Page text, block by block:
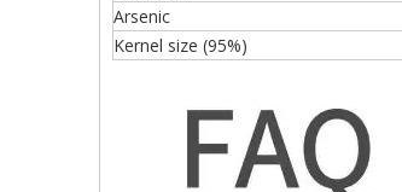
Arsenic
Kernel size (95%)